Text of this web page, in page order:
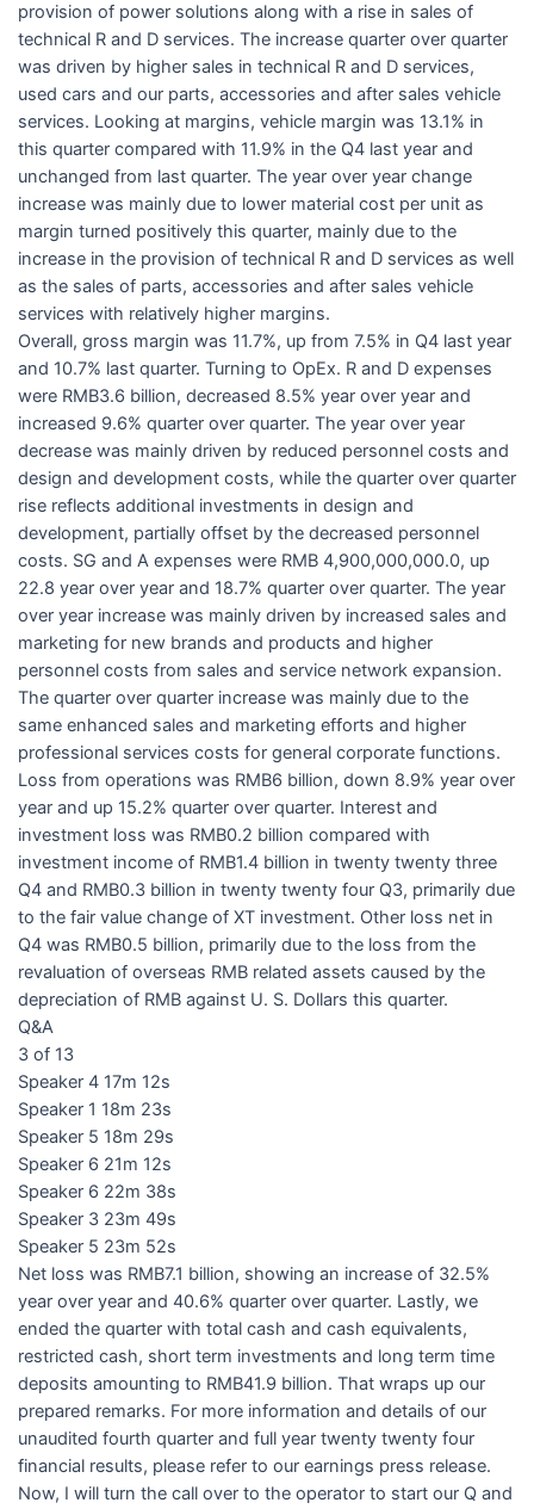
provision of power solutions along with a rise in sales of
technical R and D services. The increase quarter over quarter
was driven by higher sales in technical R and D services,
used cars and our parts, accessories and after sales vehicle
services. Looking at margins, vehicle margin was 13.1% in
this quarter compared with 11.9% in the Q4 last year and
unchanged from last quarter. The year over year change
increase was mainly due to lower material cost per unit as
margin turned positively this quarter, mainly due to the
increase in the provision of technical R and D services as well
as the sales of parts, accessories and after sales vehicle
services with relatively higher margins.
Overall, gross margin was 11.7%, up from 7.5% in Q4 last year
and 10.7% last quarter. Turning to OpEx. R and D expenses
were RMB3.6 billion, decreased 8.5% year over year and
increased 9.6% quarter over quarter. The year over year
decrease was mainly driven by reduced personnel costs and
design and development costs, while the quarter over quarter
rise reflects additional investments in design and
development, partially offset by the decreased personnel
costs. SG and A expenses were RMB 4,900,000,000.0, up
22.8 year over year and 18.7% quarter over quarter. The year
over year increase was mainly driven by increased sales and
marketing for new brands and products and higher
personnel costs from sales and service network expansion.
The quarter over quarter increase was mainly due to the
same enhanced sales and marketing efforts and higher
professional services costs for general corporate functions.
Loss from operations was RMB6 billion, down 8.9% year over
year and up 15.2% quarter over quarter. Interest and
investment loss was RMB0.2 billion compared with
investment income of RMB1.4 billion in twenty twenty three
Q4 and RMB0.3 billion in twenty twenty four Q3, primarily due
to the fair value change of XT investment. Other loss net in
Q4 was RMB0.5 billion, primarily due to the loss from the
revaluation of overseas RMB related assets caused by the
depreciation of RMB against U. S. Dollars this quarter.
Q&A
3 of 13
Speaker 4 17m 12s
Speaker 1 18m 23s
Speaker 5 18m 29s
Speaker 6 21m 12s
Speaker 6 22m 38s
Speaker 3 23m 49s
Speaker 5 23m 52s
Net loss was RMB7.1 billion, showing an increase of 32.5%
year over year and 40.6% quarter over quarter. Lastly, we
ended the quarter with total cash and cash equivalents,
restricted cash, short term investments and long term time
deposits amounting to RMB41.9 billion. That wraps up our
prepared remarks. For more information and details of our
unaudited fourth quarter and full year twenty twenty four
financial results, please refer to our earnings press release.
Now, I will turn the call over to the operator to start our Q and